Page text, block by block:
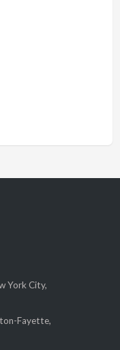
York City,
Fayette,